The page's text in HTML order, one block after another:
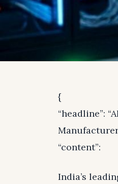
{
“headline”:
“content”:
India’s